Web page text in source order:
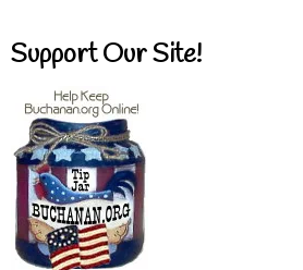
Support Our Site!